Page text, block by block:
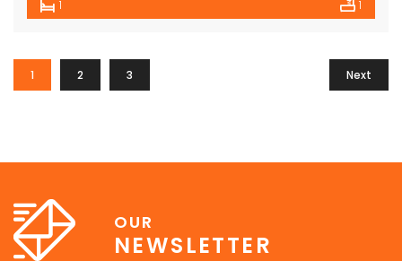
1 1
1 2 3 Next
OUR
NEWSLETTER